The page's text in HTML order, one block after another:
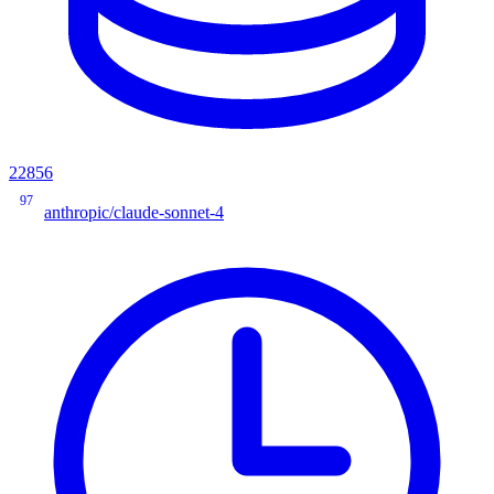
22856
97
anthropic/claude-sonnet-4